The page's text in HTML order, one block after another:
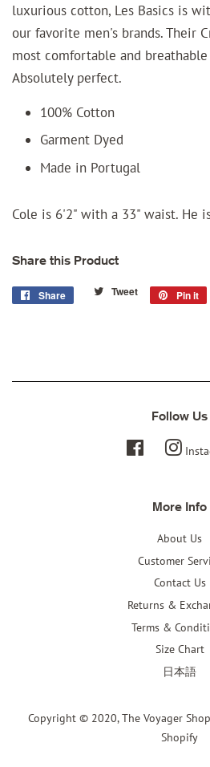
luxurious cotton, Les Basics is
our favorite men's brands. Their
most comfortable and
Absolutely perfect.
100% Cotton
Garment Dyed
Made in Portugal
Cole is 6'2" with a 33" waist. He
Share this Product
Share
Share
Tweet
Tweet
on
Pin it
Follow Us
Facebook
More Info
About Us
Customer
Contact Us
Returns &
Terms &
Size Chart
日本語
Copyright © 2020,The Voyager Shop
Shopify